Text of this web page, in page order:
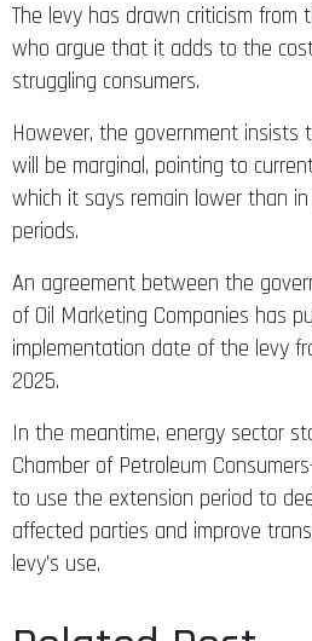
The levy has drawn criticism from
who argue that it adds to the
struggling consumers.
However, the government insists
will be marginal, pointing to
which it says remain lower than
periods.
An agreement between the
of Oil Marketing Companies has
implementation date of the levy
2025.
In the meantime, energy sector
Chamber of Petroleum
to use the extension period to
affected parties and improve
levy’s use.